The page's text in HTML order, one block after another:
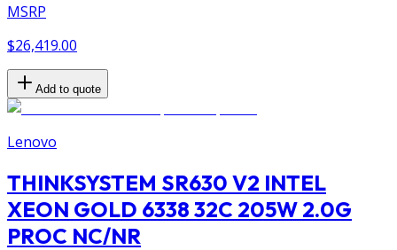
MSRP
$26,419.00
Add to quote
Lenovo
THINKSYSTEM SR630 V2 INTEL
XEON GOLD 6338 32C 205W 2.0G
PROC NC/NR